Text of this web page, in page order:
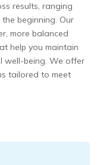
results, ranging
beginning. Our
more balanced
help you maintain
well-being. We offer
tailored to meet